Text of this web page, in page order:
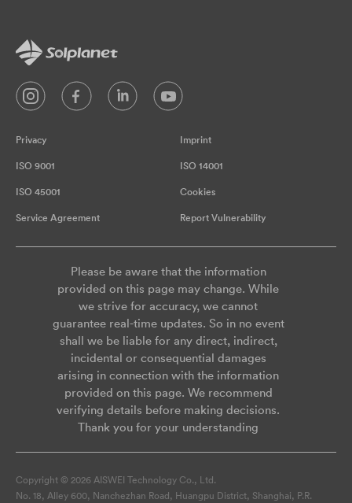
Privacy Imprint
ISO 9001 ISO 14001
ISO 45001 Cookies
Service Agreement Report Vulnerability
Please be aware that the information
provided on this page may change. While
we strive for accuracy, we cannot
guarantee real-time updates. So in no event
shall we be liable for any direct, indirect,
incidental or consequential damages
arising in connection with the information
provided on this page. We recommend
verifying details before making decisions.
Thank you for your understanding
Copyright © 2026 AISWEI Technology Co., Ltd.
No. 18, Alley 600, Nanchezhan Road, Huangpu District, Shanghai, P.R.